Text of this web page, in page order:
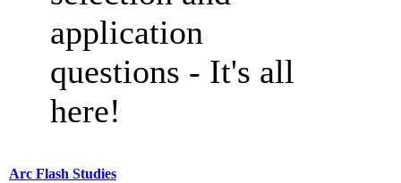
application
questions - It's all
here!
Arc Flash Studies